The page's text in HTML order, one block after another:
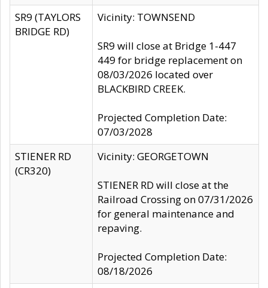
SR9 (TAYLORS
BRIDGE RD)
Vicinity: TOWNSEND
SR9 will close at Bridge 1-447
449 for bridge replacement on
08/03/2026 located over
BLACKBIRD CREEK.
Projected Completion Date:
07/03/2028
STIENER RD
(CR320)
Vicinity: GEORGETOWN
STIENER RD will close at the
Railroad Crossing on 07/31/2026
for general maintenance and
repaving.
Projected Completion Date:
08/18/2026